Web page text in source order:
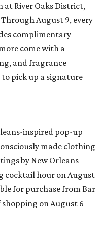
at River Oaks District,
August 9, every
complimentary
come with a
and fragrance
pick up a signature
inspired pop-up
made clothing
by New Orleans
cocktail hour on August
for purchase from Bar
on August 6